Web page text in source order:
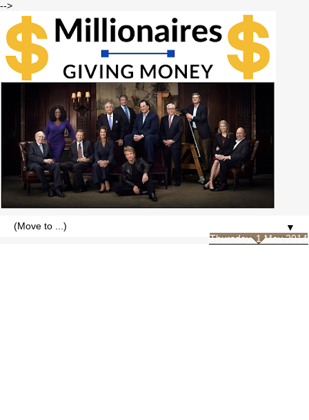
-->
▼
Thursday, 1 May 2014